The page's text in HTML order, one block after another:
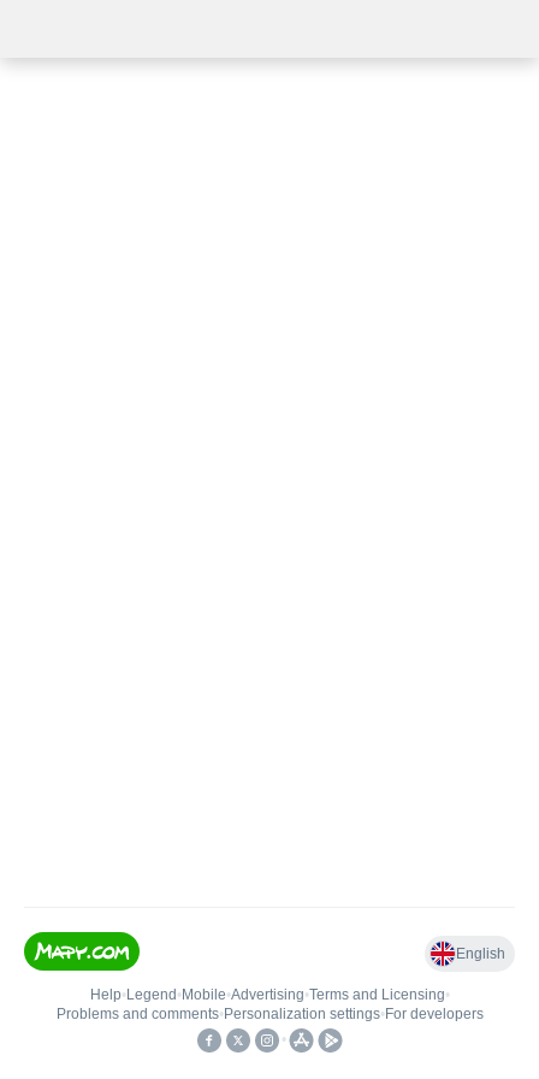
English
Help• Legend • Mobile•Advertising•Terms and Licensing•
Problems and comments• Personalization settings• For developers
•